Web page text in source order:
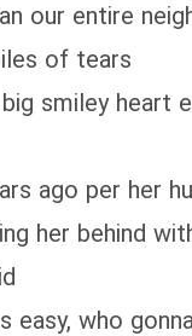
our entire
of tears
smiley heart
ago per her
her behind
easy, who